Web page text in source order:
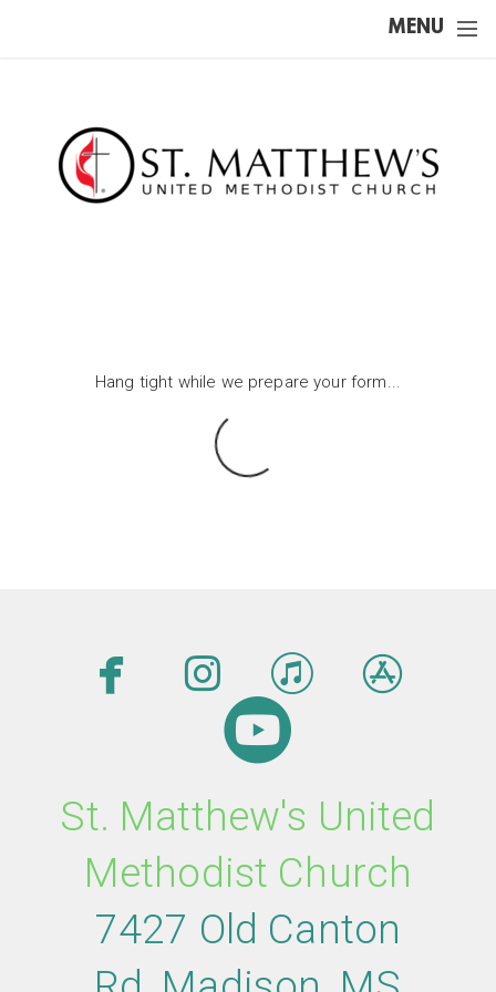
MENU
Hang tight while we prepare your form...
 facebook
 instagram
 itunes


St. Matthew's United
Methodist Church
7427 Old Canton